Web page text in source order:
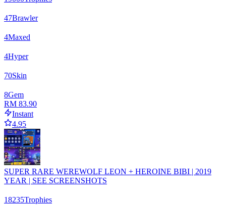
47Brawler
4Maxed
4Hyper
70Skin
8Gem
RM 83.90
Instant
4.95
SUPER RARE WEREWOLF LEON + HEROINE BIBI | 2019
YEAR | SEE SCREENSHOTS
18235Trophies